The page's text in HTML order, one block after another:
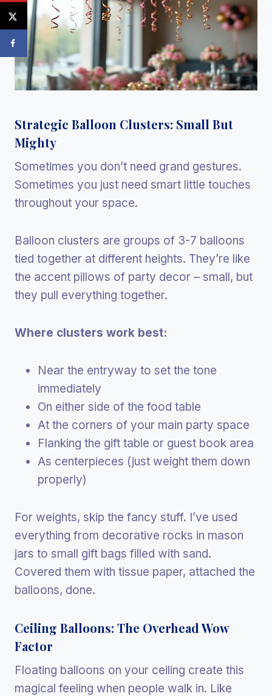
Strategic Balloon Clusters: Small But
Mighty
Sometimes you don’t need grand gestures.
Sometimes you just need smart little touches
throughout your space.
Balloon clusters are groups of 3-7 balloons
tied together at different heights. They’re like
the accent pillows of party decor – small, but
they pull everything together.
Where clusters work best:
Near the entryway to set the tone
immediately
On either side of the food table
At the corners of your main party space
Flanking the gift table or guest book area
As centerpieces (just weight them down
properly)
For weights, skip the fancy stuff. I’ve used
everything from decorative rocks in mason
jars to small gift bags filled with sand.
Covered them with tissue paper, attached the
balloons, done.
Ceiling Balloons: The Overhead Wow
Factor
Floating balloons on your ceiling create this
magical feeling when people walk in. Like